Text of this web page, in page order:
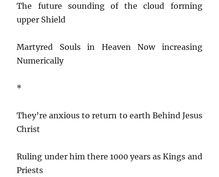
The future sounding of the cloud forming
upper Shield
Martyred Souls in Heaven Now increasing
Numerically
*
They’re anxious to return to earth Behind Jesus
Christ
Ruling under him there 1000 years as Kings and
Priests